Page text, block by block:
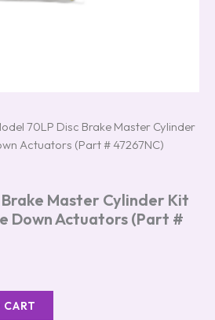
70LP Disc Brake Master Cylinder
Actuators (Part # 47267NC)
Master Cylinder Kit
Down Actuators (Part #